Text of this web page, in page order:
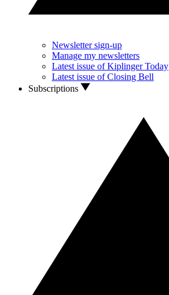
Newsletter sign-up
Manage my newsletters
Latest issue of Kiplinger Today
Latest issue of Closing Bell
Subscriptions